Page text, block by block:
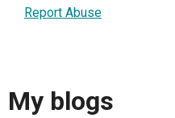
Report Abuse
My blogs